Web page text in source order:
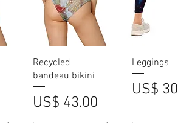
Quick View
Recycled
bandeau bikini
Price
US$ 43.00
Quick
Leggings
Price
US$